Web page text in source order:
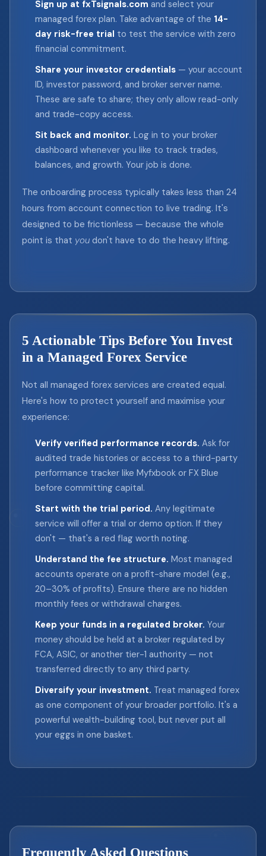
Sign up at fxTsignals.com and select your
managed forex plan. Take advantage of the 14-
day risk-free trial to test the service with zero
financial commitment.
Share your investor credentials — your account
ID, investor password, and broker server name.
These are safe to share; they only allow read-only
and trade-copy access.
Sit back and monitor. Log in to your broker
dashboard whenever you like to track trades,
balances, and growth. Your job is done.
The onboarding process typically takes less than 24
hours from account connection to live trading. It's
designed to be frictionless — because the whole
point is that you don't have to do the heavy lifting.
5 Actionable Tips Before You Invest
in a Managed Forex Service
Not all managed forex services are created equal.
Here's how to protect yourself and maximise your
experience:
Verify verified performance records. Ask for
audited trade histories or access to a third-party
performance tracker like Myfxbook or FX Blue
before committing capital.
Start with the trial period. Any legitimate
service will offer a trial or demo option. If they
don't — that's a red flag worth noting.
Understand the fee structure. Most managed
accounts operate on a profit-share model (e.g.,
20–30% of profits). Ensure there are no hidden
monthly fees or withdrawal charges.
Keep your funds in a regulated broker. Your
money should be held at a broker regulated by
FCA, ASIC, or another tier-1 authority — not
transferred directly to any third party.
Diversify your investment. Treat managed forex
as one component of your broader portfolio. It's a
powerful wealth-building tool, but never put all
your eggs in one basket.
Frequently Asked Questions